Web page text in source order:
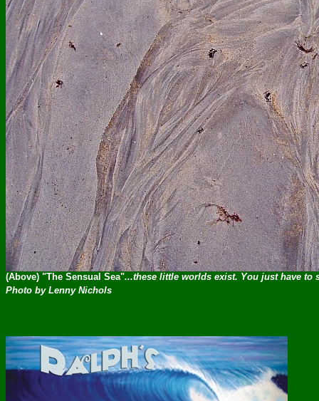
(Above) "The Sensual Sea"...these little worlds exist. You just have to
Photo by Lenny Nichols